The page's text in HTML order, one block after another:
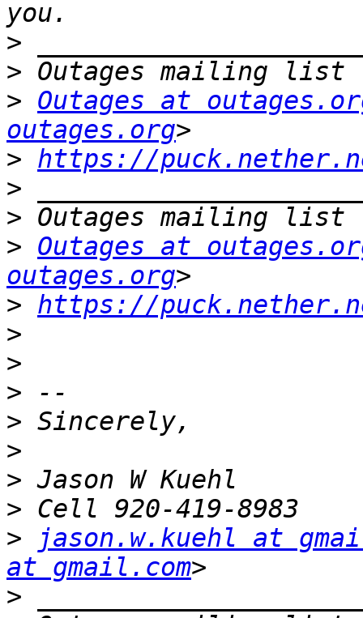
>
>
> Outages at
outages.org
> https://
>
>
> Outages at
outages.org
> https://
>
>
>
>
>
>
>
>
jason.w.kuehl at
at gmail.com
>